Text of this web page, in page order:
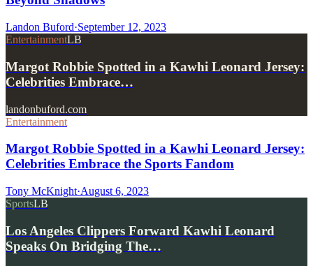
Landon Buford·September 12, 2023
EntertainmentLB
Margot Robbie Spotted in a Kawhi Leonard Jersey:
Celebrities Embrace…
landonbuford.com
Entertainment
Margot Robbie Spotted in a Kawhi Leonard Jersey:
Celebrities Embrace the Sports Fandom
Tony McKnight·August 6, 2023
SportsLB
Los Angeles Clippers Forward Kawhi Leonard
Speaks On Bridging The…